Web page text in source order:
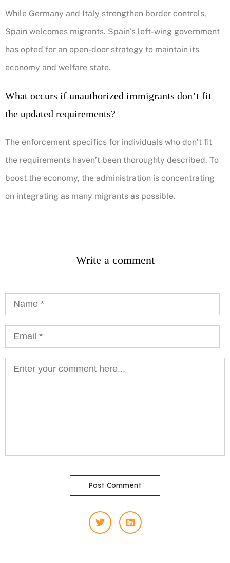
While Germany and Italy strengthen border controls,
Spain welcomes migrants. Spain’s left-wing government
has opted for an open-door strategy to maintain its
economy and welfare state.
What occurs if unauthorized immigrants don’t fit
the updated requirements?
The enforcement specifics for individuals who don’t fit
the requirements haven’t been thoroughly described. To
boost the economy, the administration is concentrating
on integrating as many migrants as possible.
Write a comment